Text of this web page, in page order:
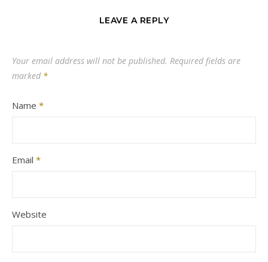
LEAVE A REPLY
Your email address will not be published. Required fields are
marked *
Name *
Email *
Website